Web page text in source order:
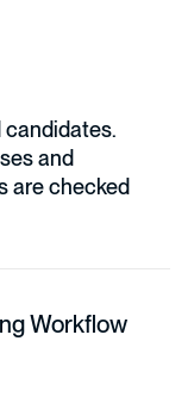
candidates.
and
are checked
Workflow